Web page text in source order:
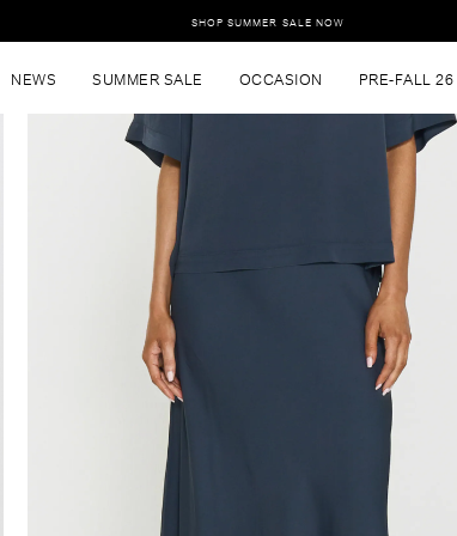
SHOP SUMMER SALE NOW
NEWS SUMMER SALE OCCASION PRE-FALL 26